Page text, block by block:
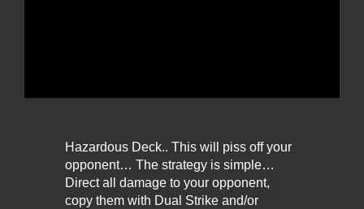
Hazardous Deck.. This will piss off your
opponent… The strategy is simple…
Direct all damage to your opponent,
copy them with Dual Strike and/or